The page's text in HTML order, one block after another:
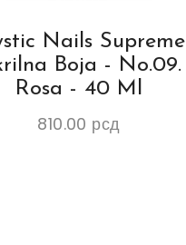
Nails Supreme
Boja - No.09.
Rosa - 40 Ml
810.00 рсд